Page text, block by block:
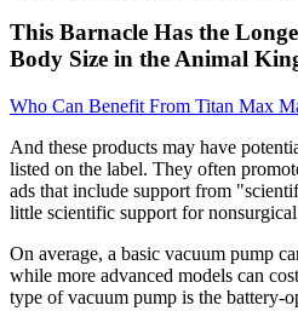
This Barnacle Has the
Body Size in the Animal
Who Can Benefit From Titan Max
And these products may have
listed on the label. They often
ads that include support from
little scientific support for
On average, a basic vacuum pump
while more advanced models can
type of vacuum pump is the battery-